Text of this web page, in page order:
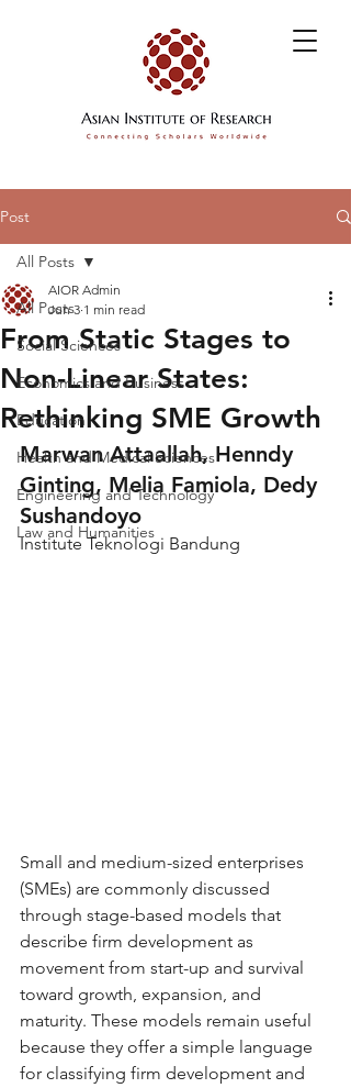
Post
All Posts
Social Sciences
Economics and Business
Education
Health and Medical Sciences
Engineering and Technology
Law and Humanities
All Posts
From Static Stages to
Non-Linear States:
Rethinking SME Growth
AIOR Admin
Jun 3 1 min read
Marwan Attaallah, Henndy
Ginting, Melia Famiola, Dedy
Sushandoyo
Institute Teknologi Bandung
Small and medium-sized enterprises
(SMEs) are commonly discussed
through stage-based models that
describe firm development as
movement from start-up and survival
toward growth, expansion, and
maturity. These models remain useful
because they offer a simple language
for classifying firm development and